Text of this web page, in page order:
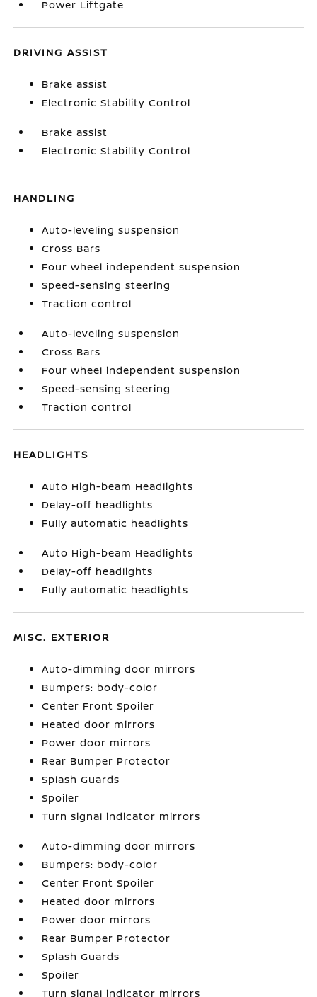
Power Liftgate
DRIVING ASSIST
Brake assist
Electronic Stability Control
Brake assist
Electronic Stability Control
HANDLING
Auto-leveling suspension
Cross Bars
Four wheel independent suspension
Speed-sensing steering
Traction control
Auto-leveling suspension
Cross Bars
Four wheel independent suspension
Speed-sensing steering
Traction control
HEADLIGHTS
Auto High-beam Headlights
Delay-off headlights
Fully automatic headlights
Auto High-beam Headlights
Delay-off headlights
Fully automatic headlights
MISC. EXTERIOR
Auto-dimming door mirrors
Bumpers: body-color
Center Front Spoiler
Heated door mirrors
Power door mirrors
Rear Bumper Protector
Splash Guards
Spoiler
Turn signal indicator mirrors
Auto-dimming door mirrors
Bumpers: body-color
Center Front Spoiler
Heated door mirrors
Power door mirrors
Rear Bumper Protector
Splash Guards
Spoiler
Turn signal indicator mirrors